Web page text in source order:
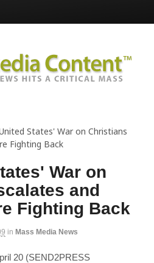
States' War on Christians
Fighting Back
War on
and
Fighting Back
in Mass Media News
20 (SEND2PRESS